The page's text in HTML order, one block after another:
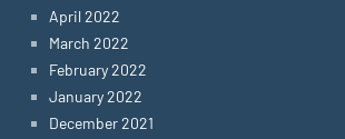
April 2022
March 2022
February 2022
January 2022
December 2021